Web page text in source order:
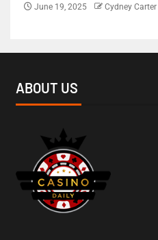
June 19, 2025 Cydney Carter
ABOUT US